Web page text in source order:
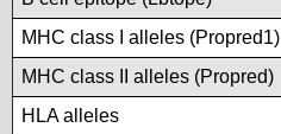
MHC class I alleles (Propred1)
MHC class II alleles (Propred)
HLA alleles